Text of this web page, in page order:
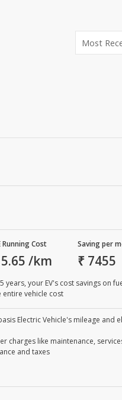
Running Cost
5.65 /km
Saving per
₹ 7455
years, your EV's cost savings on
entire vehicle cost
Electric Vehicle's mileage and
charges like maintenance,
and taxes